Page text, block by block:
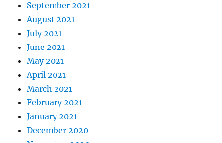
September 2021
August 2021
July 2021
June 2021
May 2021
April 2021
March 2021
February 2021
January 2021
December 2020